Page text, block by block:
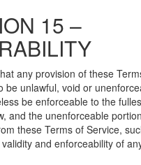
15 –
any provision of these
be unlawful, void or
be enforceable to the
and the unenforceable
these Terms of Service,
and enforceability of